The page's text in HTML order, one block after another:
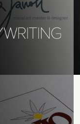
translations: